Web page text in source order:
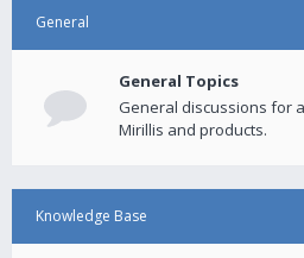
General
General Topics
General discussions for
Mirillis and products.
Knowledge Base